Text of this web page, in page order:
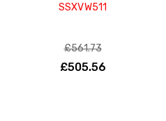
SSXVW511
£561.73
£505.56